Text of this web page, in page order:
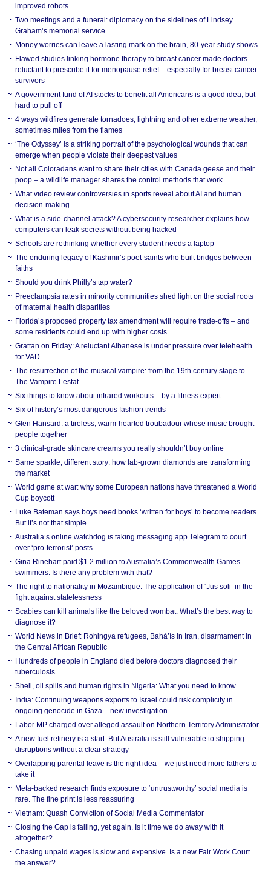
improved robots
Two meetings and a funeral: diplomacy on the sidelines of Lindsey
Graham’s memorial service
Money worries can leave a lasting mark on the brain, 80-year study shows
Flawed studies linking hormone therapy to breast cancer made doctors
reluctant to prescribe it for menopause relief – especially for breast cancer
survivors
A government fund of AI stocks to benefit all Americans is a good idea, but
hard to pull off
4 ways wildfires generate tornadoes, lightning and other extreme weather,
sometimes miles from the flames
‘The Odyssey’ is a striking portrait of the psychological wounds that can
emerge when people violate their deepest values
Not all Coloradans want to share their cities with Canada geese and their
poop – a wildlife manager shares the control methods that work
What video review controversies in sports reveal about AI and human
decision-making
What is a side-channel attack? A cybersecurity researcher explains how
computers can leak secrets without being hacked
Schools are rethinking whether every student needs a laptop
The enduring legacy of Kashmir’s poet-saints who built bridges between
faiths
Should you drink Philly’s tap water?
Preeclampsia rates in minority communities shed light on the social roots
of maternal health disparities
Florida’s proposed property tax amendment will require trade-offs – and
some residents could end up with higher costs
Grattan on Friday: A reluctant Albanese is under pressure over telehealth
for VAD
The resurrection of the musical vampire: from the 19th century stage to
The Vampire Lestat
Six things to know about infrared workouts – by a fitness expert
Six of history’s most dangerous fashion trends
Glen Hansard: a tireless, warm-hearted troubadour whose music brought
people together
3 clinical-grade skincare creams you really shouldn’t buy online
Same sparkle, different story: how lab-grown diamonds are transforming
the market
World game at war: why some European nations have threatened a World
Cup boycott
Luke Bateman says boys need books ‘written for boys’ to become readers.
But it’s not that simple
Australia’s online watchdog is taking messaging app Telegram to court
over ‘pro-terrorist’ posts
Gina Rinehart paid $1.2 million to Australia’s Commonwealth Games
swimmers. Is there any problem with that?
The right to nationality in Mozambique: The application of ‘Jus soli’ in the
fight against statelessness
Scabies can kill animals like the beloved wombat. What’s the best way to
diagnose it?
World News in Brief: Rohingya refugees, Bahá’ís in Iran, disarmament in
the Central African Republic
Hundreds of people in England died before doctors diagnosed their
tuberculosis
Shell, oil spills and human rights in Nigeria: What you need to know
India: Continuing weapons exports to Israel could risk complicity in
ongoing genocide in Gaza – new investigation
Labor MP charged over alleged assault on Northern Territory Administrator
A new fuel refinery is a start. But Australia is still vulnerable to shipping
disruptions without a clear strategy
Overlapping parental leave is the right idea – we just need more fathers to
take it
Meta-backed research finds exposure to ‘untrustworthy’ social media is
rare. The fine print is less reassuring
Vietnam: Quash Conviction of Social Media Commentator
Closing the Gap is failing, yet again. Is it time we do away with it
altogether?
Chasing unpaid wages is slow and expensive. Is a new Fair Work Court
the answer?